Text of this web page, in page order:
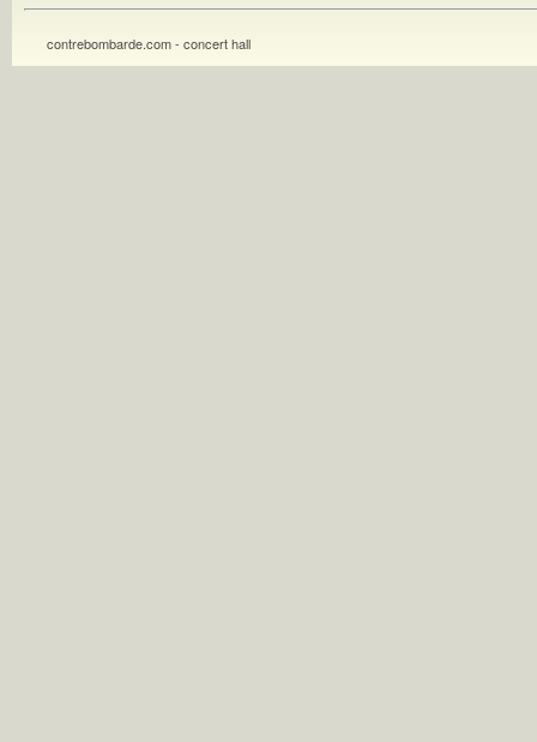
contrebombarde.com - concert hall